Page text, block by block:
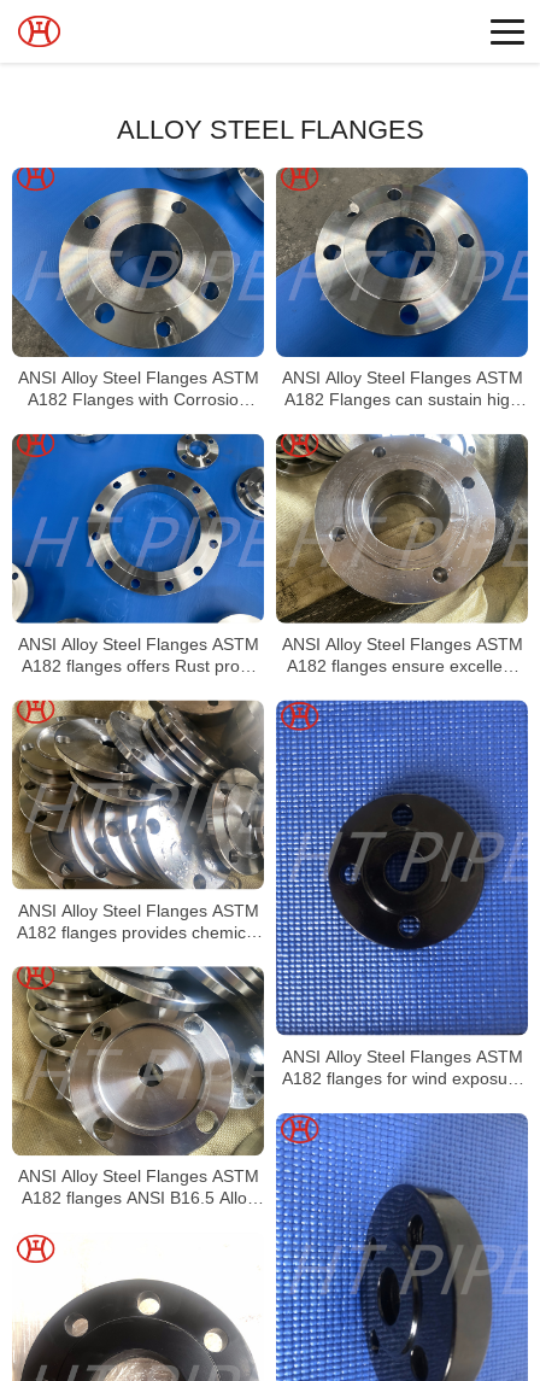
ALLOY STEEL FLANGES
ANSI Alloy Steel Flanges ASTM
A182 Flanges with Corrosion
dimensions
ANSI Alloy Steel Flanges ASTM
A182 Flanges can sustain high
ANSI Alloy Steel Flanges ASTM
A182 flanges offers Rust proof
flange thickness to pipe
ANSI Alloy Steel Flanges ASTM
A182 flanges ensure excellent
ANSI Alloy Steel Flanges ASTM
A182 flanges provides chemical
mechanical properties
ANSI Alloy Steel Flanges ASTM
A182 flanges for wind exposure
temperatures
ANSI Alloy Steel Flanges ASTM
A182 flanges ANSI B16.5 Alloy